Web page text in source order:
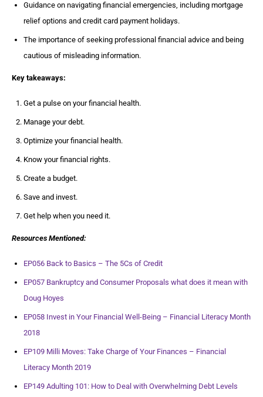
Guidance on navigating financial emergencies, including mortgage
relief options and credit card payment holidays.
The importance of seeking professional financial advice and being
cautious of misleading information.
Key takeaways:
Get a pulse on your financial health.
Manage your debt.
Optimize your financial health.
Know your financial rights.
Create a budget.
Save and invest.
Get help when you need it.
Resources Mentioned:
EP056 Back to Basics – The 5Cs of Credit
EP057 Bankruptcy and Consumer Proposals what does it mean with
Doug Hoyes
EP058 Invest in Your Financial Well-Being – Financial Literacy Month
2018
EP109 Milli Moves: Take Charge of Your Finances – Financial
Literacy Month 2019
EP149 Adulting 101: How to Deal with Overwhelming Debt Levels